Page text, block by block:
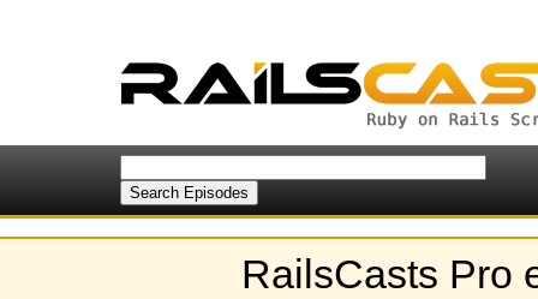
RailsCasts Pro